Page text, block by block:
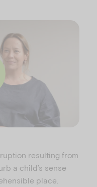
resulting from
a child’s sense
place.